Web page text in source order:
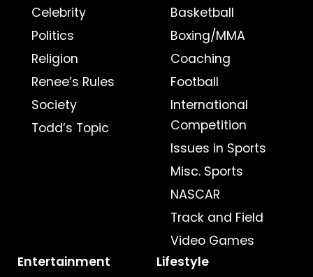
Celebrity
Politics
Religion
Renee’s Rules
Society
Todd’s Topic
Basketball
Boxing/MMA
Coaching
Football
International
Competition
Issues in Sports
Misc. Sports
NASCAR
Track and Field
Video Games
Entertainment
Lifestyle